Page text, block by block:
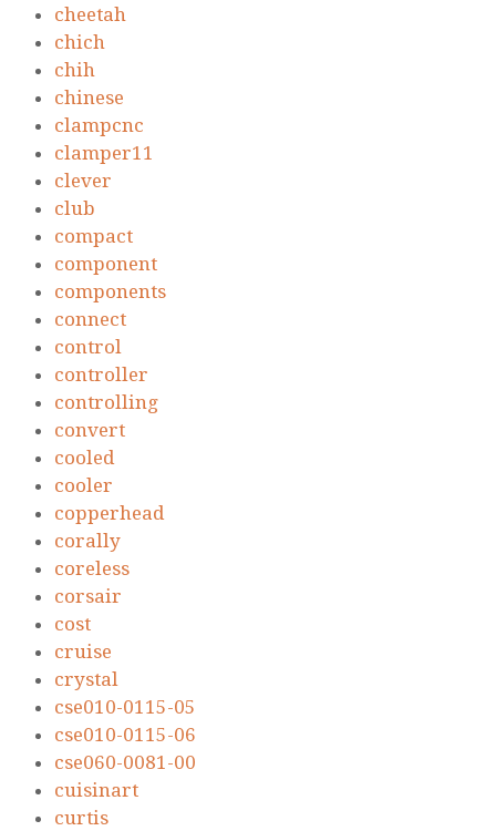
cheetah
chich
chih
chinese
clampcnc
clamper11
clever
club
compact
component
components
connect
control
controller
controlling
convert
cooled
cooler
copperhead
corally
coreless
corsair
cost
cruise
crystal
cse010-0115-05
cse010-0115-06
cse060-0081-00
cuisinart
curtis